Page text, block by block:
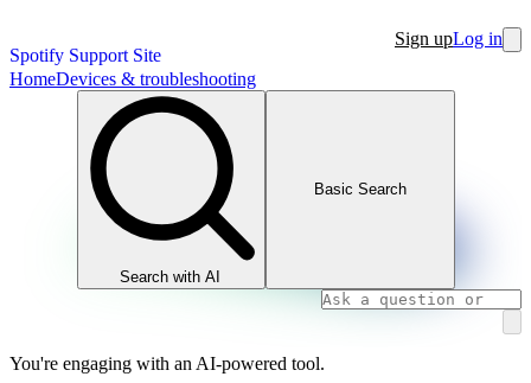
Spotify Support Site
Sign upLog in
HomeDevices & troubleshooting
Search with AI
Basic Search
You're engaging with an AI-powered tool.